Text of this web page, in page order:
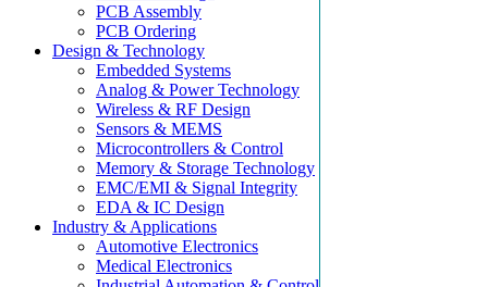
PCB Assembly
PCB Ordering
Design & Technology
Embedded Systems
Analog & Power Technology
Wireless & RF Design
Sensors & MEMS
Microcontrollers & Control
Memory & Storage Technology
EMC/EMI & Signal Integrity
EDA & IC Design
Industry & Applications
Automotive Electronics
Medical Electronics